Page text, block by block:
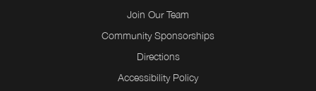
Join Our Team
Community Sponsorships
Directions
Accessibility Policy